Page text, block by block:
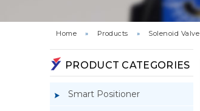
Home » Products » Solenoid Valve
PRODUCT CATEGORIES
Smart Positioner